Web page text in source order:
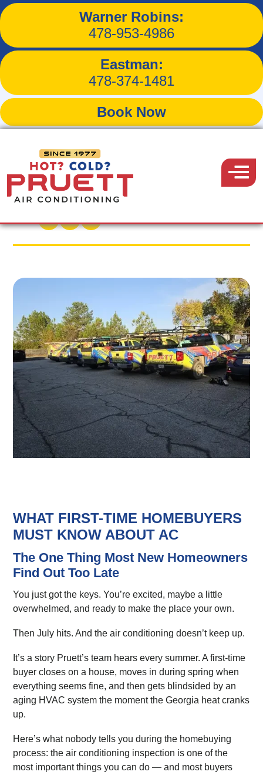
Warner Robins:
478-953-4986
Eastman:
478-374-1481
Book Now
Menu
What First-Time
Homebuyers Must Know
About AC
Back to Blog
June 26, 2026
WHAT FIRST-TIME HOMEBUYERS
MUST KNOW ABOUT AC
The One Thing Most New Homeowners
Find Out Too Late
You just got the keys. You’re excited, maybe a little
overwhelmed, and ready to make the place your own.
Then July hits. And the air conditioning doesn’t keep up.
It’s a story Pruett’s team hears every summer. A first-time
buyer closes on a house, moves in during spring when
everything seems fine, and then gets blindsided by an
aging HVAC system the moment the Georgia heat cranks
up.
Here’s what nobody tells you during the homebuying
process: the air conditioning inspection is one of the
most important things you can do — and most buyers